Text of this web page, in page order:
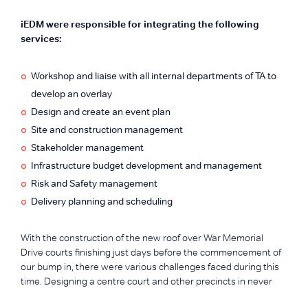
iEDM were responsible for integrating the following
services:
Workshop and liaise with all internal departments of TA to
develop an overlay
Design and create an event plan
Site and construction management
Stakeholder management
Infrastructure budget development and management
Risk and Safety management
Delivery planning and scheduling
With the construction of the new roof over War Memorial
Drive courts finishing just days before the commencement of
our bump in, there were various challenges faced during this
time. Designing a centre court and other precincts in never